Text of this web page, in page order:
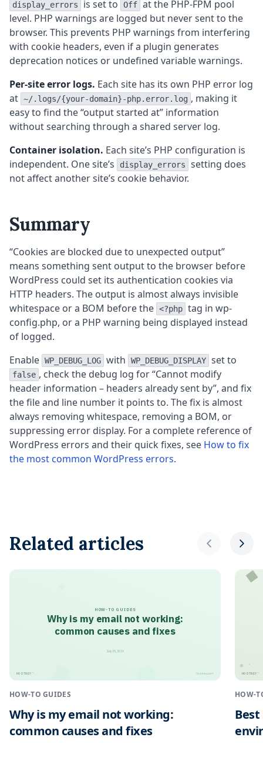
display_errors is set to Off at the PHP-FPM pool
level. PHP warnings are logged but never sent to the
browser. This prevents PHP warnings from interfering
with cookie headers, even if a plugin generates
deprecation notices or undefined variable warnings.
Per-site error logs. Each site has its own PHP error log
at ~/.logs/{your-domain}-php.error.log , making it
easy to find the “output started at” information
without searching through a shared server log.
Container isolation. Each site’s PHP configuration is
independent. One site’s
display_errors
setting does
not affect another site’s cookie behavior.
Summary
“Cookies are blocked due to unexpected output”
means something sent output to the browser before
WordPress could set its authentication cookies via
HTTP headers. The output is almost always invisible
whitespace or a BOM before the <?php tag in wp-
config.php, or a PHP warning being displayed instead
of logged.
Enable WP_DEBUG_LOG with WP_DEBUG_DISPLAY set to
false , check the debug log for “Cannot modify
header information – headers already sent by”, and fix
the file and line number it points to. The fix is almost
always removing whitespace, removing a BOM, or
suppressing error display. For a complete reference of
WordPress errors and their quick fixes, see How to fix
the most common WordPress errors.
Related articles
HOW-TO GUIDES
Why is my email not working:
common causes and fixes
HOSTNEY™ hostney.com
July 25, 2026
HOW-TO GUIDES
Why is my email not working:
common causes and fixes
HOSTNEY™
HOW-